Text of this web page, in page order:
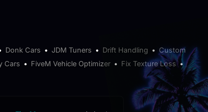
Donk Cars • JDM Tuners • Drift Handling • Custom
Cars • FiveM Vehicle Optimizer • Fix Texture Loss•